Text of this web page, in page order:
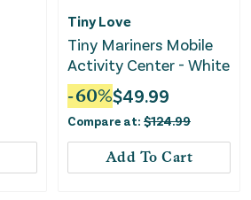
Tiny Love
Tiny Mariners Mobile
Activity Center - White
-60%$49.99
Compare at: $124.99
Add To Cart